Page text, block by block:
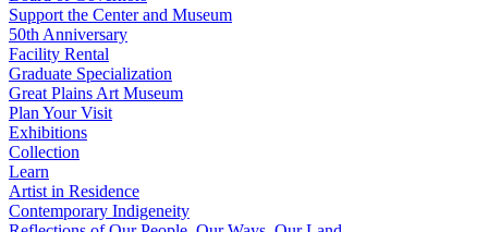
Support the Center and Museum
50th Anniversary
Facility Rental
Graduate Specialization
Great Plains Art Museum
Plan Your Visit
Exhibitions
Collection
Learn
Artist in Residence
Contemporary Indigeneity